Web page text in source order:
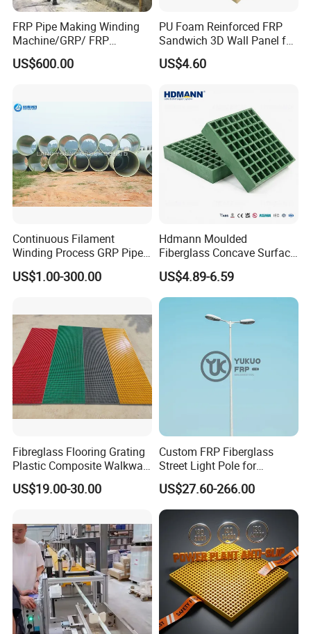
FRP Pipe Making Winding
Machine/GRP/ FRP
Fiberglass Pipe/Tank
Filament Winding Machine
US$600.00
PU Foam Reinforced FRP
Sandwich 3D Wall Panel for
Truck
Body/Refrigerator/Cold
US$4.60
Continuous Filament
Winding Process GRP Pipe
FRP Storm
Water/Agriculture Irrigation
US$1.00-300.00
Hdmann Moulded
Fiberglass Concave Surface
FRP Grating
US$4.89-6.59
Fibreglass Flooring Grating
Plastic Composite Walkway
Grate for Platform
US$19.00-30.00
Custom FRP Fiberglass
Street Light Pole for
Outdoor Lighting and
Architectural Projects
US$27.60-266.00